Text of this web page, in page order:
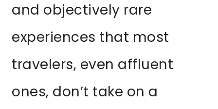
and objectively rare
experiences that most
travelers, even affluent
ones, don’t take on a